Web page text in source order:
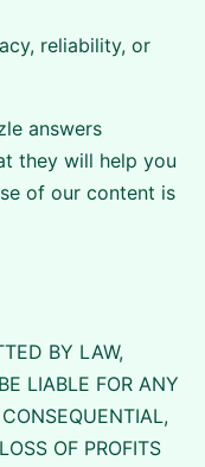
reliability, or
answers
they will help you
of our content is
BY LAW,
LIABLE FOR ANY
OF PROFITS